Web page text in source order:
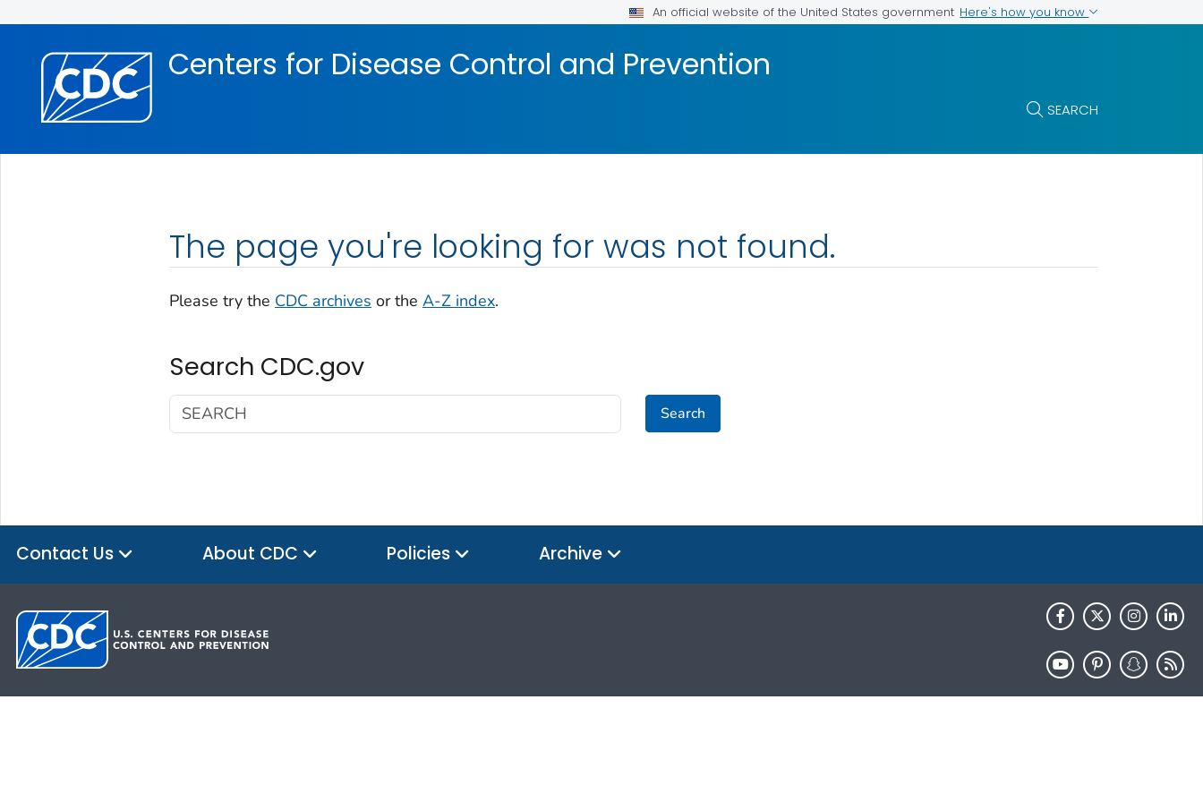
An official website of the United States government Here's how you know
Centers for Disease Control and Prevention
SEARCH
The page you're looking for was not found.
Please try the CDC archives or the A-Z index.
Search CDC.gov
Search
Contact Us About CDC Policies Archive